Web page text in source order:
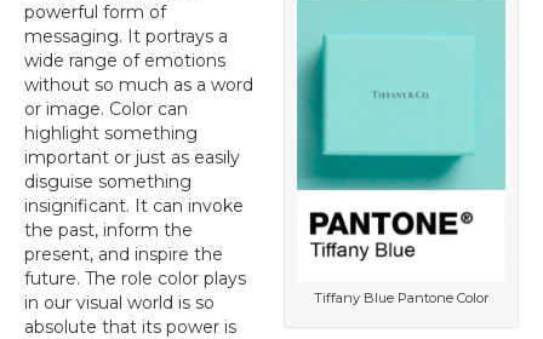
Tiffany Blue Pantone Color
powerful form of
messaging. It portrays a
wide range of emotions
without so much as a word
or image. Color can
highlight something
important or just as easily
disguise something
insignificant. It can invoke
the past, inform the
present, and inspire the
future. The role color plays
in our visual world is so
absolute that its power is